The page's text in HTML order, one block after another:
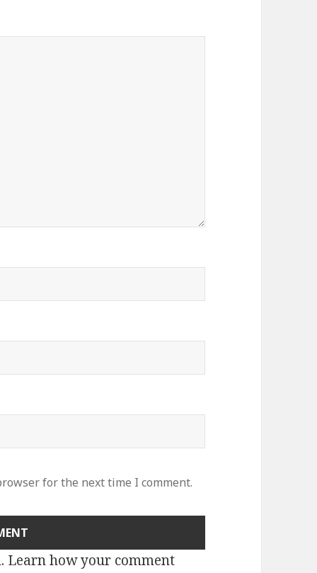
for the next time I comment.
Learn how your comment